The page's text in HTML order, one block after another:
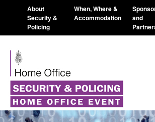
About
Security &
Policing
When, Where &
Accommodation
and